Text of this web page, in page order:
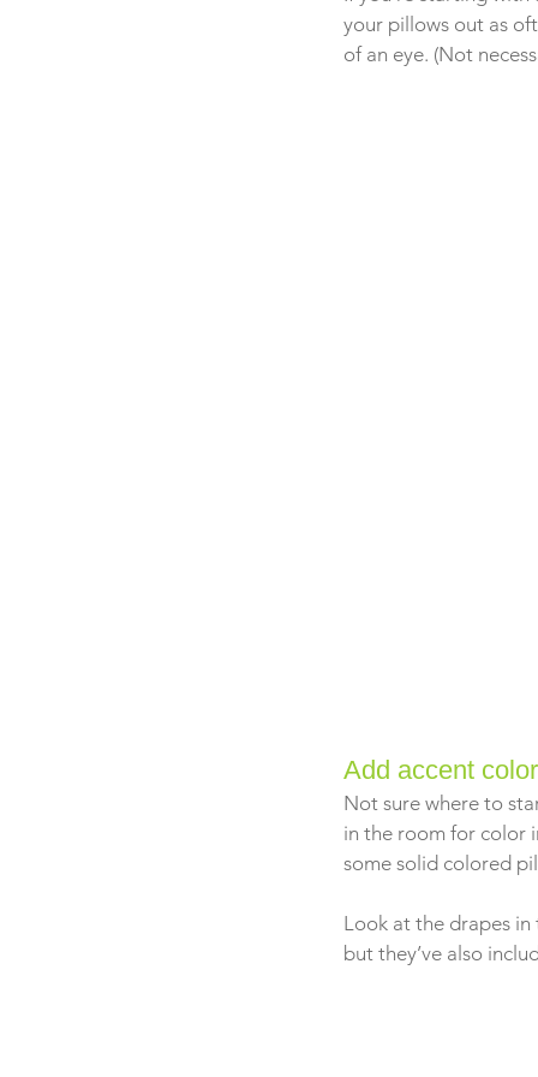
your pillows out as
of an eye. (Not
Add accent
Not sure where to
in the room for color
some solid colored
Look at the drapes
but they’ve also